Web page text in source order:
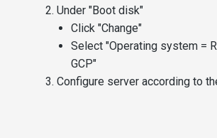
Under "Boot disk"
Click "Change"
Select "Operating system =
GCP"
Configure server according to